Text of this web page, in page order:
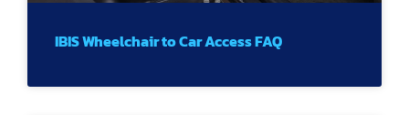
IBIS Wheelchair to Car Access FAQ